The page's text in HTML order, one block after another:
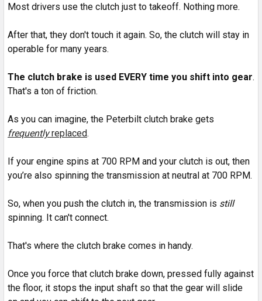
Most drivers use the clutch just to takeoff. Nothing more.
After that, they don't touch it again. So, the clutch will stay in
operable for many years.
The clutch brake is used EVERY time you shift into gear.
That's a ton of friction.
As you can imagine, the Peterbilt clutch brake gets
frequentlyreplaced.
If your engine spins at 700 RPM and your clutch is out, then
you’re also spinning the transmission at neutral at 700 RPM.
So, when you push the clutch in, the transmission is still
spinning. It can't connect.
That's where the clutch brake comes in handy.
Once you force that clutch brake down, pressed fully against
the floor, it stops the input shaft so that the gear will slide